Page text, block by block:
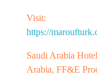
Visit:
https://
Saudi Arabia
Arabia, FF&E